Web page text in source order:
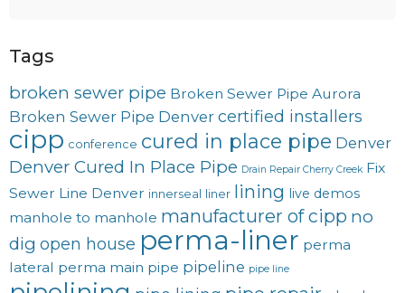
Tags
broken sewer pipe Broken Sewer Pipe Aurora
Broken Sewer Pipe Denver certified installers
cipp conference cured in place pipe Denver
Denver Cured In Place Pipe Drain Repair Cherry Creek Fix
Sewer Line Denver innerseal liner lining live demos
manhole to manhole manufacturer of cipp no
dig open house perma-liner perma
lateral perma main pipe pipeline pipe line